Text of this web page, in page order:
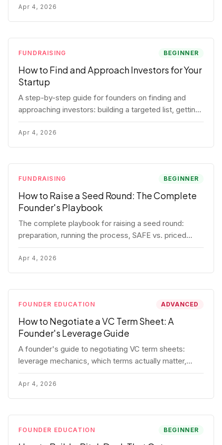
for each track.
Apr 4, 2026
FUNDRAISING BEGINNER
How to Find and Approach Investors for Your
Startup
A step-by-step guide for founders on finding and
approaching investors: building a targeted list, getting
warm intros, cold email templates, first meeting
structure, and realistic pipeline metrics.
Apr 4, 2026
FUNDRAISING BEGINNER
How to Raise a Seed Round: The Complete
Founder's Playbook
The complete playbook for raising a seed round:
preparation, running the process, SAFE vs. priced
round, negotiation tactics, closing mechanics, and
post-close communication.
Apr 4, 2026
FOUNDER EDUCATION ADVANCED
How to Negotiate a VC Term Sheet: A
Founder's Leverage Guide
A founder's guide to negotiating VC term sheets:
leverage mechanics, which terms actually matter,
specific tactics, and real scenarios with concrete
playbooks.
Apr 4, 2026
FOUNDER EDUCATION BEGINNER